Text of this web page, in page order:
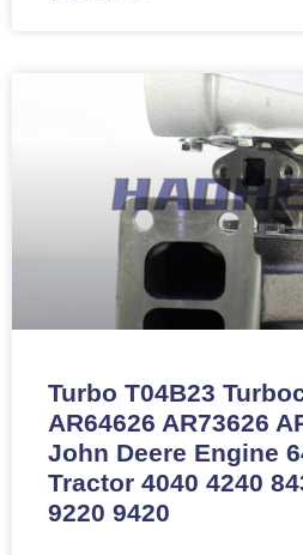
Turbo T04B23
AR64626 AR73626
John Deere Engine
Tractor 4040 4240
9220 9420